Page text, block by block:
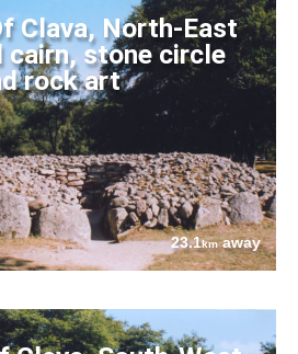
Clava, North-East
cairn, stone circle
rock art
23.1kmaway